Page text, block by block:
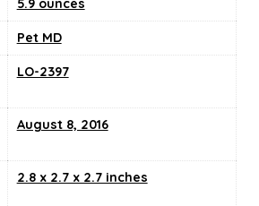
5.9 ounces
Pet MD
LO-2397
August 8, 2016
2.8 x 2.7 x 2.7 inches